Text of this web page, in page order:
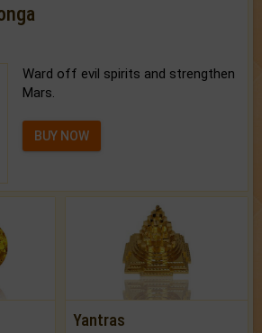
Ward off evil spirits and strengthen
Mars.
BUY NOW
Yantras